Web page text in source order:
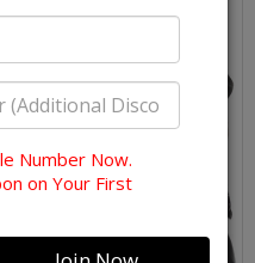
Number Now.
on Your First